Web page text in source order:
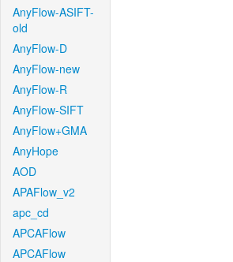
AnyFlow-ASIFT-
old
AnyFlow-D
AnyFlow-new
AnyFlow-R
AnyFlow-SIFT
AnyFlow+GMA
AnyHope
AOD
APAFlow_v2
apc_cd
APCAFlow
APCAFlow